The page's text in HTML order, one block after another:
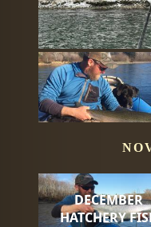
DECEMBER
HATCHERY